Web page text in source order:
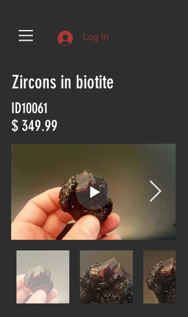
Log In
Zircons in biotite
ID10061
$ 349.99